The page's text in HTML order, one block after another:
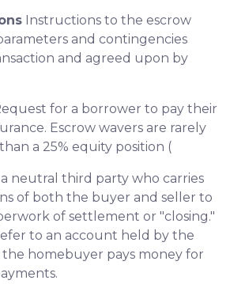
Instructions to the escrow
and contingencies
and agreed upon by
for a borrower to pay their
Escrow wavers are rarely
a 25% equity position (
neutral third party who carries
of both the buyer and seller to
of settlement or "closing."
to an account held by the
homebuyer pays money for